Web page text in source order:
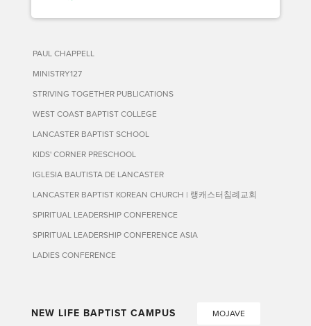
PAUL CHAPPELL
MINISTRY127
STRIVING TOGETHER PUBLICATIONS
WEST COAST BAPTIST COLLEGE
LANCASTER BAPTIST SCHOOL
KIDS' CORNER PRESCHOOL
IGLESIA BAUTISTA DE LANCASTER
LANCASTER BAPTIST KOREAN CHURCH | 랭캐스터침례교회
SPIRITUAL LEADERSHIP CONFERENCE
SPIRITUAL LEADERSHIP CONFERENCE ASIA
LADIES CONFERENCE
NEW LIFE BAPTIST CAMPUS MOJAVE